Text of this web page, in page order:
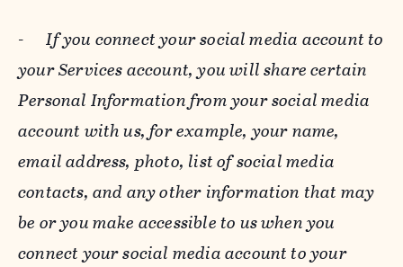
-If you connect your social media account to
your Services account, you will share certain
Personal Information from your social media
account with us, for example, your name,
email address, photo, list of social media
contacts, and any other information that may
be or you make accessible to us when you
connect your social media account to your